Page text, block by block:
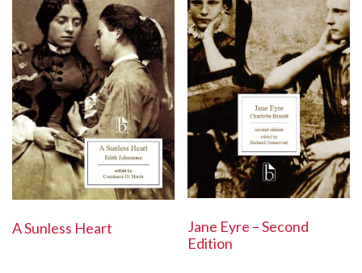
A Sunless Heart
Jane Eyre – Second
Edition